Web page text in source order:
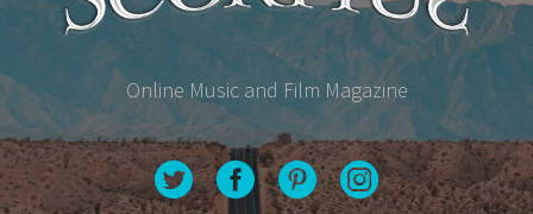
Online Music and Film Magazine